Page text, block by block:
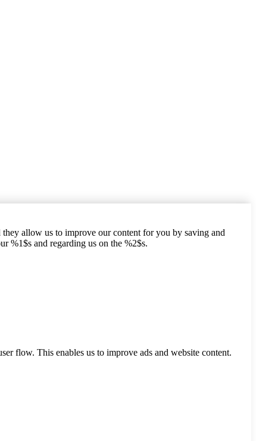
allow us to improve our content for you by saving and
%1$s and regarding us on the %2$s.
flow. This enables us to improve ads and website content.